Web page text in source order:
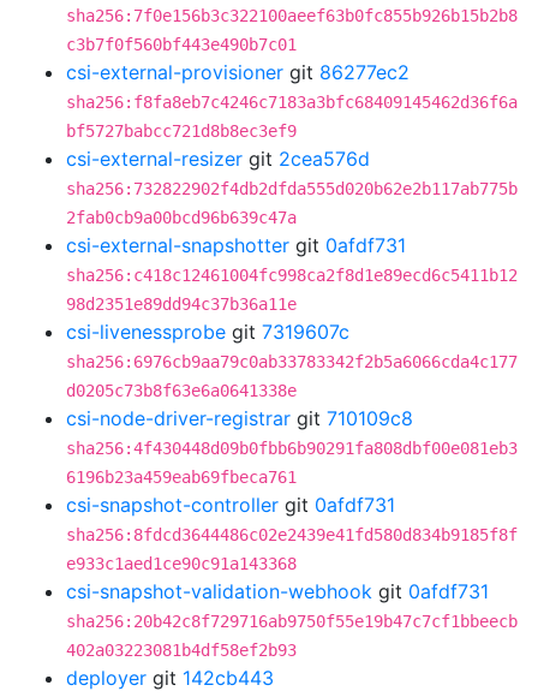
sha256:7f0e156b3c322100aeef63b0fc855b926b15b2b8
c3b7f0f560bf443e490b7c01
csi-external-provisioner git 86277ec2
sha256:f8fa8eb7c4246c7183a3bfc68409145462d36f6a
bf5727babcc721d8b8ec3ef9
csi-external-resizer git 2cea576d
sha256:732822902f4db2dfda555d020b62e2b117ab775b
2fab0cb9a00bcd96b639c47a
csi-external-snapshotter git 0afdf731
sha256:c418c12461004fc998ca2f8d1e89ecd6c5411b12
98d2351e89dd94c37b36a11e
csi-livenessprobe git 7319607c
sha256:6976cb9aa79c0ab33783342f2b5a6066cda4c177
d0205c73b8f63e6a0641338e
csi-node-driver-registrar git 710109c8
sha256:4f430448d09b0fbb6b90291fa808dbf00e081eb3
6196b23a459eab69fbeca761
csi-snapshot-controller git 0afdf731
sha256:8fdcd3644486c02e2439e41fd580d834b9185f8f
e933c1aed1ce90c91a143368
csi-snapshot-validation-webhook git 0afdf731
sha256:20b42c8f729716ab9750f55e19b47c7cf1bbeecb
402a03223081b4df58ef2b93
deployer git 142cb443